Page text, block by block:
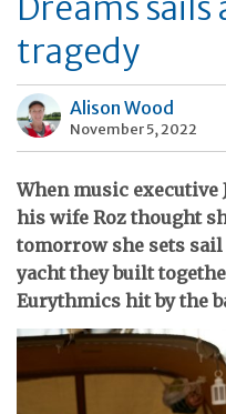
tragedy
Alison Wood
November 5, 2022
When music executive
his wife Roz thought
tomorrow she sets
yacht they built
Eurythmics hit by the